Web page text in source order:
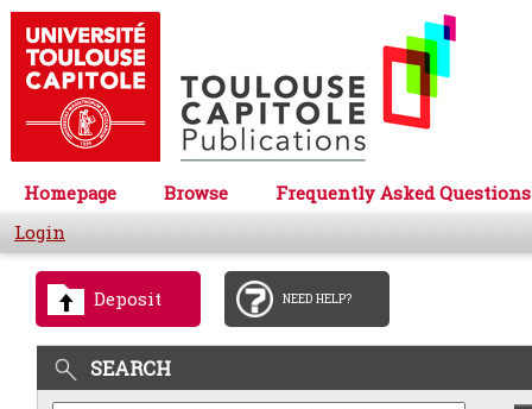
Homepage Browse
Frequently Asked Questions
Login
Deposit NEED HELP?
SEARCH